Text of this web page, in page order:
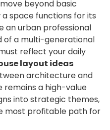
beyond basic
space functions for its
an urban professional
of a multi-generational
reflect your daily
layout ideas
architecture and
remains a high-value
into strategic themes,
most profitable path for